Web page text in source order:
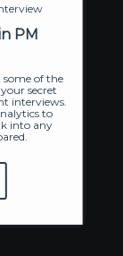
PM
of the
secret
interviews.
to
into any